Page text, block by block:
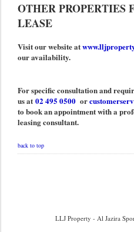
OTHER PROPERTIES
LEASE
Visit our website at
our availability.
For specific consultation and
us at 02 495 0500 or
to book an appointment with a
leasing consultant.
back to top
LLJ Property - Al Jazira